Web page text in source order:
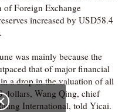
of Foreign Exchange
increased by USD58.4
was mainly because the
that of major financial
a drop in the valuation of all
dollars, Wang Qing, chief
International, told Yicai.